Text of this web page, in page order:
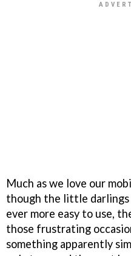
Much as we love our
though the little
ever more easy to use,
those frustrating
something apparently